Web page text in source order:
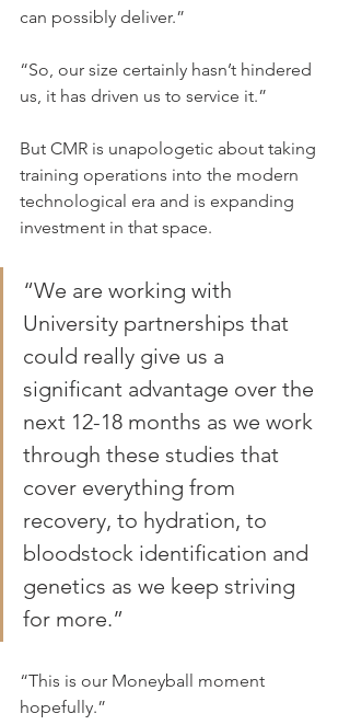
can possibly deliver.”
“So, our size certainly hasn’t hindered
us, it has driven us to service it.”
But CMR is unapologetic about taking
training operations into the modern
technological era and is expanding
investment in that space.
“We are working with
University partnerships that
could really give us a
significant advantage over the
next 12-18 months as we work
through these studies that
cover everything from
recovery, to hydration, to
bloodstock identification and
genetics as we keep striving
for more.”
“This is our Moneyball moment
hopefully.”